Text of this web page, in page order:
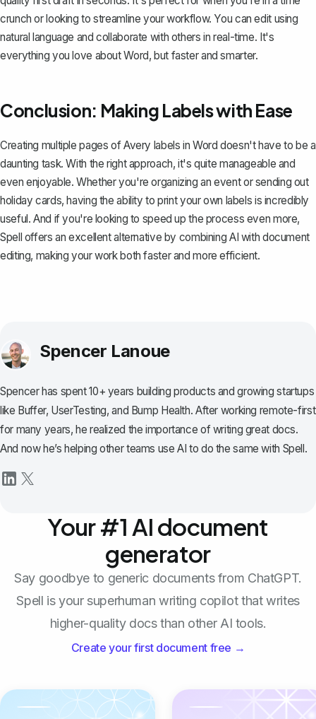
crunch or looking to streamline your workflow. You can edit using
natural language and collaborate with others in real-time. It's
everything you love about Word, but faster and smarter.
Conclusion: Making Labels with Ease
Creating multiple pages of Avery labels in Word doesn't have to be a
daunting task. With the right approach, it's quite manageable and
even enjoyable. Whether you're organizing an event or sending out
holiday cards, having the ability to print your own labels is incredibly
useful. And if you're looking to speed up the process even more,
Spell offers an excellent alternative by combining AI with document
editing, making your work both faster and more efficient.
Spencer Lanoue
Spencer has spent 10+ years building products and growing startups
like Buffer, UserTesting, and Bump Health. After working remote-first
for many years, he realized the importance of writing great docs.
And now he’s helping other teams use AI to do the same with Spell.
Your #1 AI document
generator
Say goodbye to generic documents from ChatGPT.
Spell is your superhuman writing copilot that writes
higher-quality docs than other AI tools.
Create your first document free →